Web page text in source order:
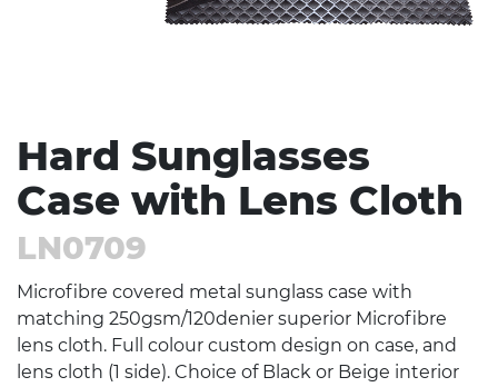
Hard Sunglasses
Case with Lens Cloth
LN0709
Microfibre covered metal sunglass case with
matching 250gsm/120denier superior Microfibre
lens cloth. Full colour custom design on case, and
lens cloth (1 side). Choice of Black or Beige interior